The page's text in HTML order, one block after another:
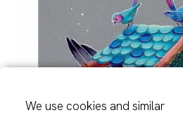
We use cookies and similar